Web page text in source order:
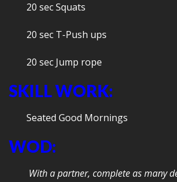
20 sec Squats
20 sec T-Push ups
20 sec Jump rope
SKILL WORK:
Seated Good Mornings
WOD:
With a partner, complete as many